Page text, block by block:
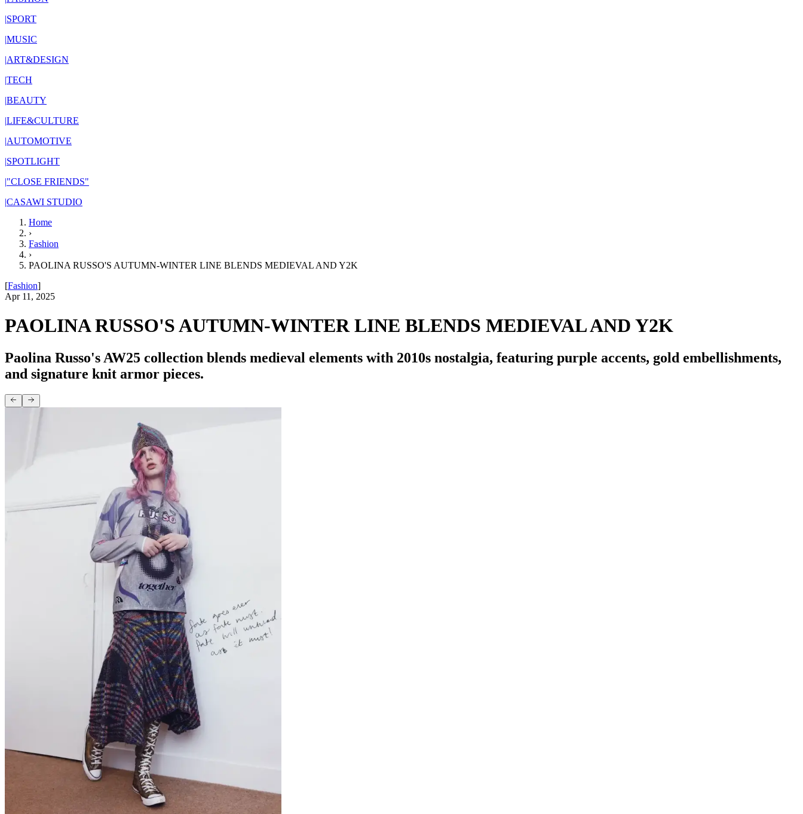
|SPORT
|MUSIC
|ART&DESIGN
|TECH
|BEAUTY
|LIFE&CULTURE
|AUTOMOTIVE
|SPOTLIGHT
|"CLOSE FRIENDS"
|CASAWI STUDIO
Home
›
Fashion
›
PAOLINA RUSSO'S AUTUMN-WINTER LINE BLENDS MEDIEVAL AND Y2K
[Fashion]
Apr 11, 2025
PAOLINA RUSSO'S AUTUMN-WINTER LINE BLENDS MEDIEVAL AND Y2K
Paolina Russo's AW25 collection blends medieval elements with 2010s nostalgia, featuring purple accents, gold embellishments,
and signature knit armor pieces.